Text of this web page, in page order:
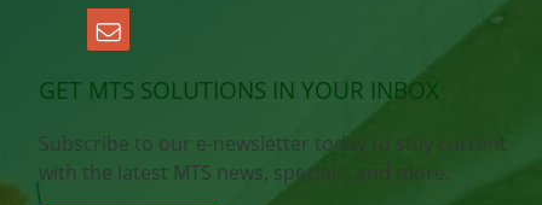
GET MTS SOLUTIONS IN YOUR INBOX
Subscribe to our e-newsletter today to stay current
with the latest MTS news, specials, and more.